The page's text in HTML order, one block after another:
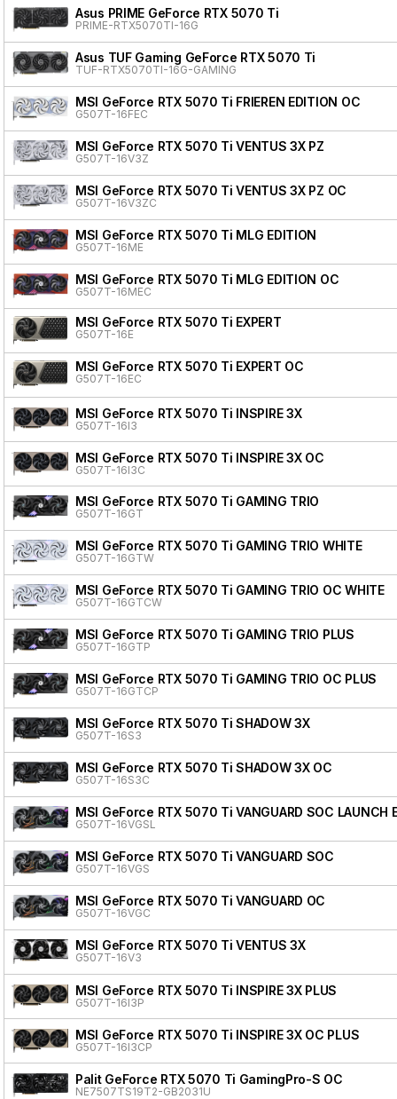
Asus PRIME GeForce RTX 5070 Ti
PRIME-RTX5070TI-16G
Asus TUF Gaming GeForce RTX 5070 Ti
TUF-RTX5070TI-16G-GAMING
MSI GeForce RTX 5070 Ti FRIEREN EDITION OC
G507T-16FEC
MSI GeForce RTX 5070 Ti VENTUS 3X PZ
G507T-16V3Z
MSI GeForce RTX 5070 Ti VENTUS 3X PZ OC
G507T-16V3ZC
MSI GeForce RTX 5070 Ti MLG EDITION
G507T-16ME
MSI GeForce RTX 5070 Ti MLG EDITION OC
G507T-16MEC
MSI GeForce RTX 5070 Ti EXPERT
G507T-16E
MSI GeForce RTX 5070 Ti EXPERT OC
G507T-16EC
MSI GeForce RTX 5070 Ti INSPIRE 3X
G507T-16I3
MSI GeForce RTX 5070 Ti INSPIRE 3X OC
G507T-16I3C
MSI GeForce RTX 5070 Ti GAMING TRIO
G507T-16GT
MSI GeForce RTX 5070 Ti GAMING TRIO WHITE
G507T-16GTW
MSI GeForce RTX 5070 Ti GAMING TRIO OC WHITE
G507T-16GTCW
MSI GeForce RTX 5070 Ti GAMING TRIO PLUS
G507T-16GTP
MSI GeForce RTX 5070 Ti GAMING TRIO OC PLUS
G507T-16GTCP
MSI GeForce RTX 5070 Ti SHADOW 3X
G507T-16S3
MSI GeForce RTX 5070 Ti SHADOW 3X OC
G507T-16S3C
MSI GeForce RTX 5070 Ti VANGUARD SOC LAUNCH
G507T-16VGSL
MSI GeForce RTX 5070 Ti VANGUARD SOC
G507T-16VGS
MSI GeForce RTX 5070 Ti VANGUARD OC
G507T-16VGC
MSI GeForce RTX 5070 Ti VENTUS 3X
G507T-16V3
MSI GeForce RTX 5070 Ti INSPIRE 3X PLUS
G507T-16I3P
MSI GeForce RTX 5070 Ti INSPIRE 3X OC PLUS
G507T-16I3CP
Palit GeForce RTX 5070 Ti GamingPro-S OC
NE7507TS19T2-GB2031U